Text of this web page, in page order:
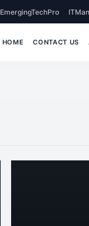
EmergingTechPro
HOME CONTACT US